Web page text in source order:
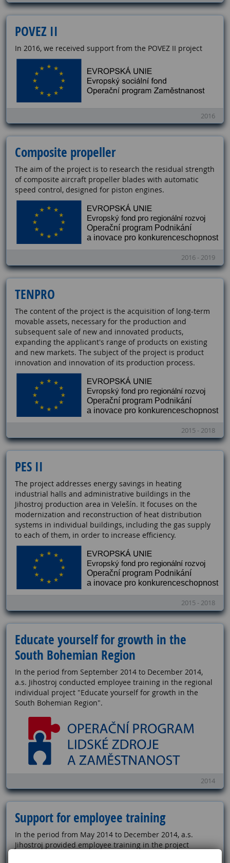
POVEZ II
In 2016, we received support from the POVEZ II project
2016
Composite propeller
The aim of the project is to research the residual strength
of composite aircraft propeller blades with automatic
speed control, designed for piston engines.
2016 - 2019
TENPRO
The content of the project is the acquisition of long-term
movable assets, necessary for the production and
subsequent sale of new and innovated products,
expanding the applicant's range of products on existing
and new markets. The subject of the project is product
innovation and innovation of its production process.
2015 - 2018
PES II
The project addresses energy savings in heating
industrial halls and administrative buildings in the
Jihostroj production area in Velešín. It focuses on the
modernization and reconstruction of heat distribution
systems in individual buildings, including the gas supply
to each of them, in order to increase efficiency.
2015 - 2018
Educate yourself for growth in the
South Bohemian Region
In the period from September 2014 to December 2014,
a.s. Jihostroj conducted employee training in the regional
individual project "Educate yourself for growth in the
South Bohemian Region".
2014
Support for employee training
In the period from May 2014 to December 2014, a.s.
Jihostroj provided employee training in the project